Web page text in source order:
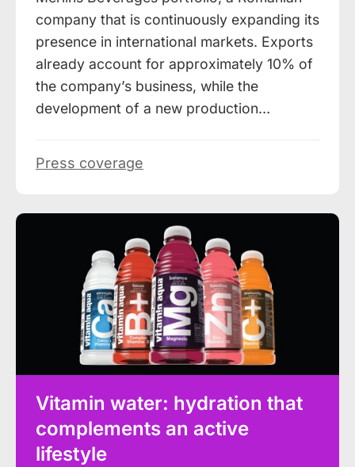
company that is continuously expanding its
presence in international markets. Exports
already account for approximately 10% of
the company’s business, while the
development of a new production…
Press coverage
Vitamin water: hydration that
complements an active
lifestyle